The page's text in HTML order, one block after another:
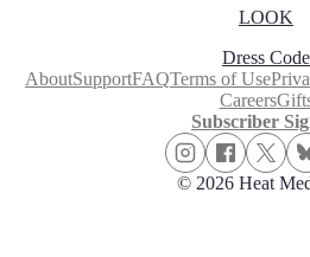
LOOK
Dress Code
AboutSupportFAQTerms of Use
Careers
Subscriber
© 2026 Heat